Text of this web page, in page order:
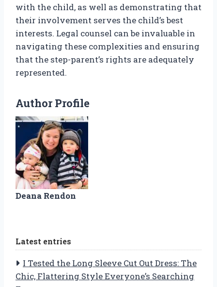
with the child, as well as demonstrating that
their involvement serves the child’s best
interests. Legal counsel can be invaluable in
navigating these complexities and ensuring
that the step-parent’s rights are adequately
represented.
Author Profile
Deana Rendon
Latest entries
I Tested the Long Sleeve Cut Out Dress: The
Chic, Flattering Style Everyone’s Searching